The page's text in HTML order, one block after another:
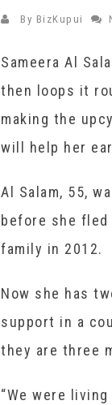
By BizKupui
Sameera Al
then loops it
making the
will help her
Al Salam, 55,
before she
family in 2012.
Now she has
support in a
they are three
“We were